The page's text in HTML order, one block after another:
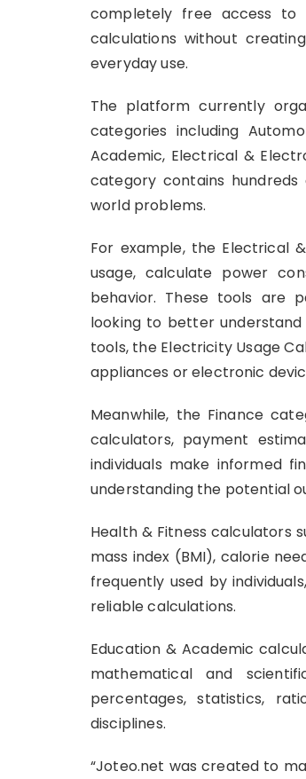
completely free access to
calculations without
everyday use.
The platform currently
categories including
Academic, Electrical &
category contains
world problems.
For example, the Electrical
usage, calculate power
behavior. These tools are
looking to better
tools, the Electricity Usage
appliances or electronic
Meanwhile, the Finance
calculators, payment
individuals make informed
understanding the potential
Health & Fitness calculators
mass index (BMI), calorie
frequently used by
reliable calculations.
Education & Academic
mathematical and
percentages, statistics,
disciplines.
“Joteo.net was created to